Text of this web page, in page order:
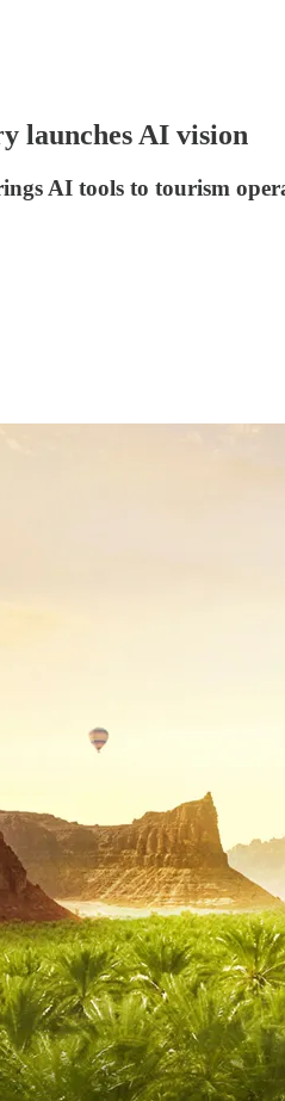
launches AI vision
AI tools to tourism